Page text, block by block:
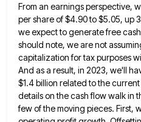
From an earnings perspective,
per share of $4.90 to $5.05, up
we expect to generate free
should note, weare not
capitalization for tax purposes
And as a result, in 2023, we'll
$1.4 billion related to the
details on the cash flow walk in
few of the moving pieces. First,